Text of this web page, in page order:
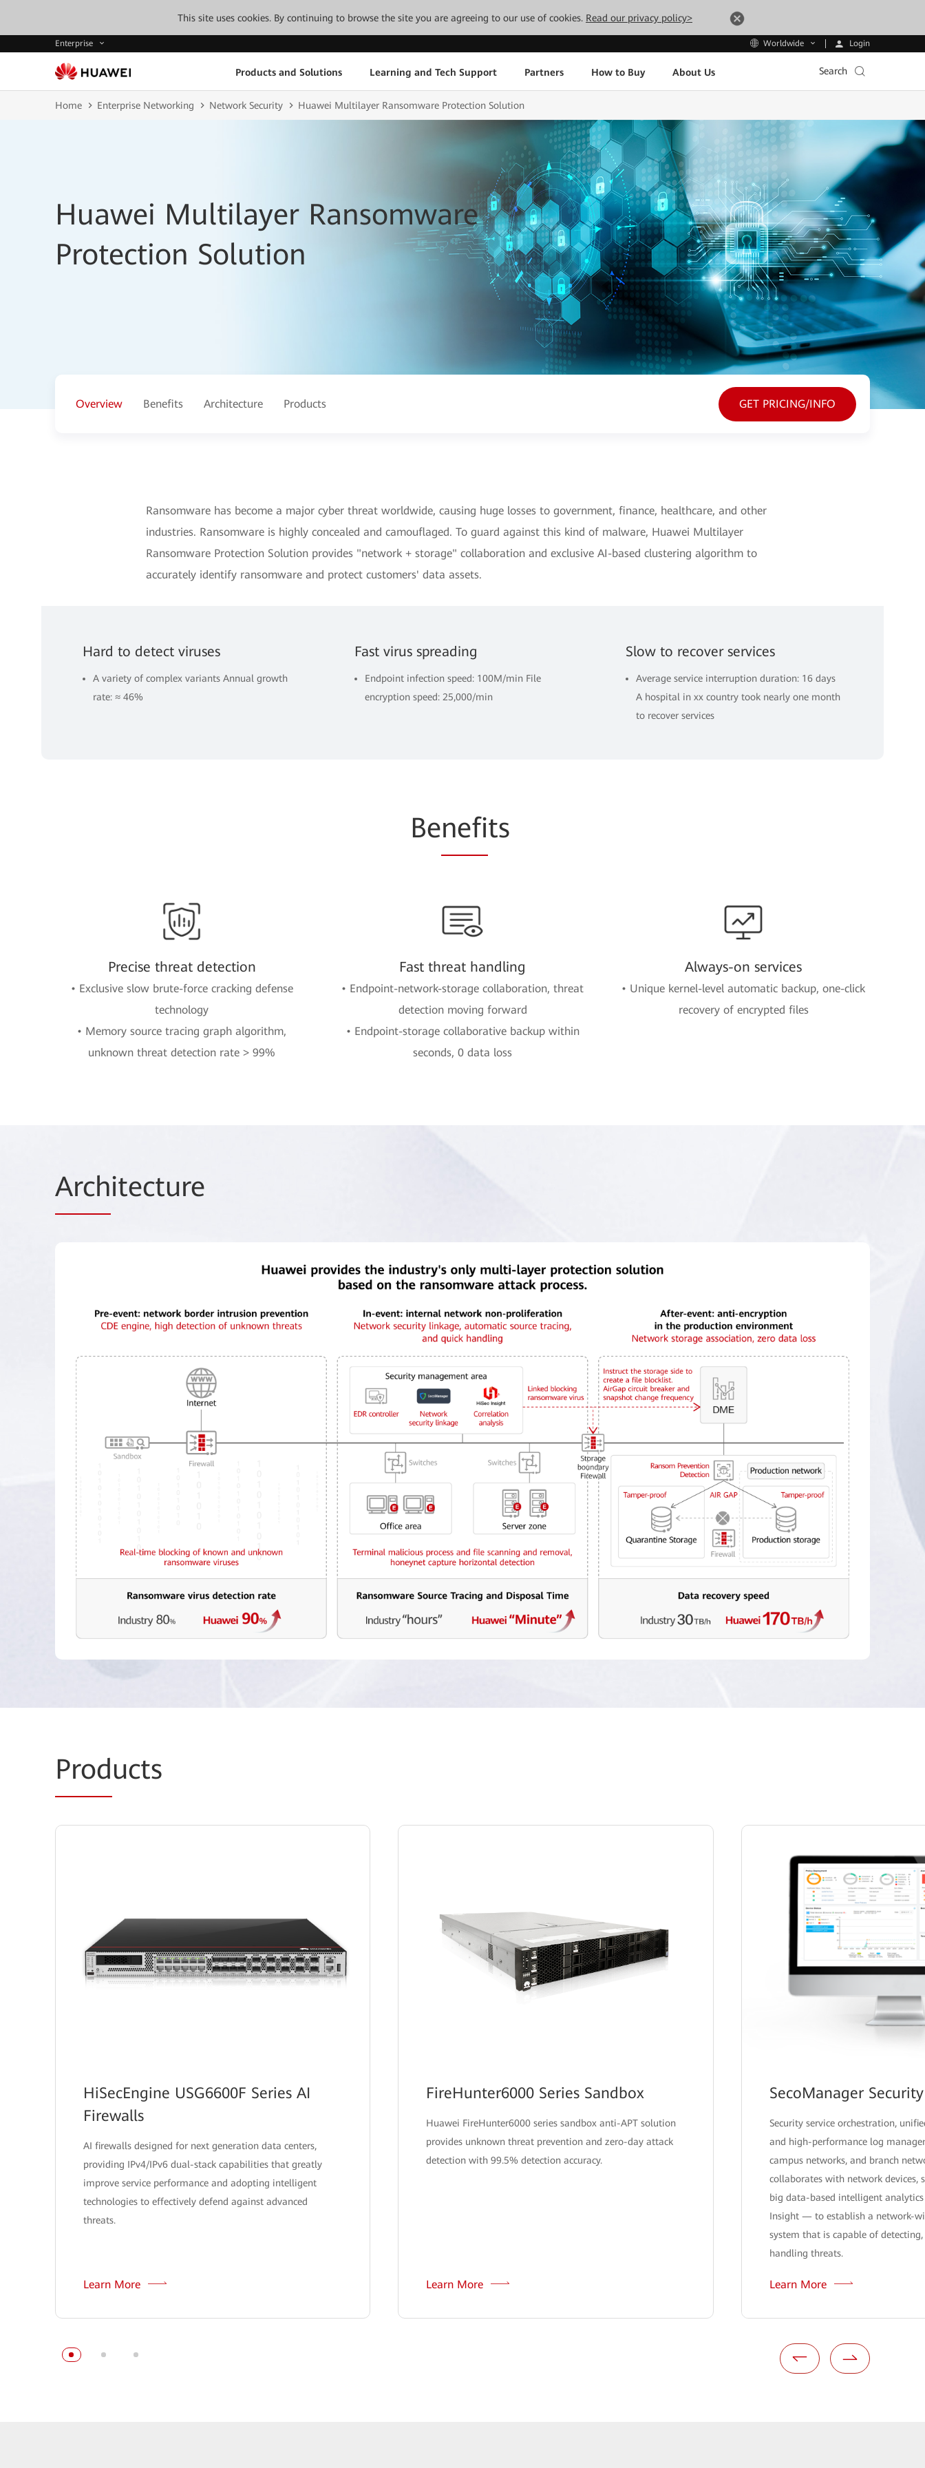
This site uses cookies. By continuing to browse the site you are agreeing to our use of cookies. Read our privacy policy>
Enterprise Worldwide Login
Products and Solutions Learning and Tech Support Partners How to Buy About Us Search
Home Enterprise Networking Network Security Huawei Multilayer Ransomware Protection Solution
Huawei Multilayer Ransomware
Protection Solution
Overview Benefits Architecture Products GET PRICING/INFO
Ransomware has become a major cyber threat worldwide, causing huge losses to government, finance, healthcare, and other
industries. Ransomware is highly concealed and camouflaged. To guard against this kind of malware, Huawei Multilayer
Ransomware Protection Solution provides "network + storage" collaboration and exclusive AI-based clustering algorithm to
accurately identify ransomware and protect customers' data assets.
Hard to detect viruses
A variety of complex variants Annual growth
rate: ≈ 46%
Fast virus spreading
Endpoint infection speed: 100M/min File
encryption speed: 25,000/min
Slow to recover services
Average service interruption duration: 16 days
A hospital in xx country took nearly one month
to recover services
Benefits
Precise threat detection
• Exclusive slow brute-force cracking defense
technology
• Memory source tracing graph algorithm,
unknown threat detection rate > 99%
Fast threat handling
• Endpoint-network-storage collaboration, threat
detection moving forward
• Endpoint-storage collaborative backup within
seconds, 0 data loss
Always-on services
• Unique kernel-level automatic backup, one-click
recovery of encrypted files
Architecture
Products
HiSecEngine USG6600F Series AI
Firewalls
AI firewalls designed for next generation data centers,
providing IPv4/IPv6 dual-stack capabilities that greatly
improve service performance and adopting intelligent
technologies to effectively defend against advanced
threats.
Learn More
FireHunter6000 Series Sandbox
Huawei FireHunter6000 series sandbox anti-APT solution
provides unknown threat prevention and zero-day attack
detection with 99.5% detection accuracy.
Learn More
SecoManager
Security service orchestration,
and high-performance log
campus networks, and branch
collaborates with network devices,
big data-based intelligent
Insight — to establish a network-
system that is capable of
handling threats.
Learn More